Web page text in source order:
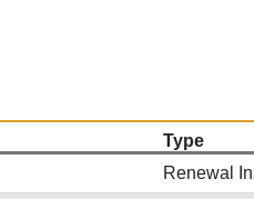
Type
Renewal